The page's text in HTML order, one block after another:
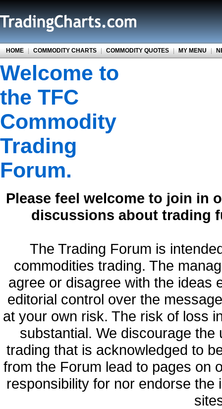
HOME | COMMODITY CHARTS | COMMODITY QUOTES | MY MENU |
Welcome to
the TFC
Commodity
Trading
Forum.
Please feel welcome to join in
discussions about trading
The Trading Forum is
commodities trading. The
agree or disagree with the ideas
editorial control over the
at your own risk. The risk of loss
substantial. We discourage
trading that is acknowledged to
from the Forum lead to pages on
responsibility for nor endorse